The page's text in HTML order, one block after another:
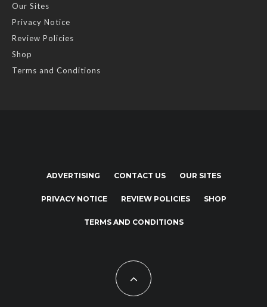
Our Sites
Privacy Notice
Review Policies
Shop
Terms and Conditions
ADVERTISING CONTACT US OUR SITES
PRIVACY NOTICE REVIEW POLICIES SHOP
TERMS AND CONDITIONS